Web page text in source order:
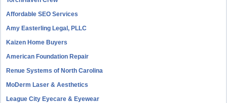
Affordable SEO Services
Amy Easterling Legal, PLLC
Kaizen Home Buyers
American Foundation Repair
Renue Systems of North Carolina
MoDerm Laser & Aesthetics
League City Eyecare & Eyewear